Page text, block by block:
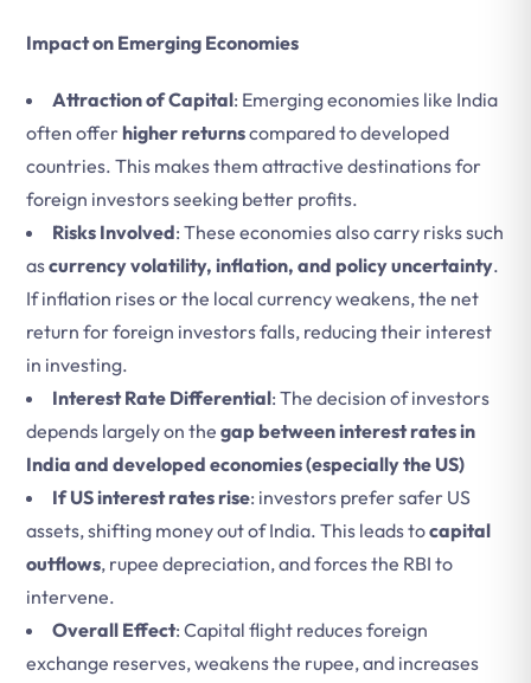
Impact on Emerging Economies
Attraction of Capital: Emerging economies like India
often offerhigher returnscompared to developed
countries. This makes them attractive destinations for
foreign investors seeking better profits.
Risks Involved: These economies also carry risks such
ascurrency volatility, inflation, and policy uncertainty.
If inflation rises or the local currency weakens, the net
return for foreign investors falls, reducing their interest
in investing.
Interest Rate Differential: The decision of investors
depends largely on the gap between interest rates in
India and developed economies (especially the US)
If US interest rates rise: investors prefer safer US
assets, shifting money out of India. This leads tocapital
outflows, rupee depreciation, and forces the RBI to
intervene.
Overall Effect: Capital flight reduces foreign
exchange reserves, weakens the rupee, and increases